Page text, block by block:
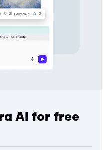
AI for free